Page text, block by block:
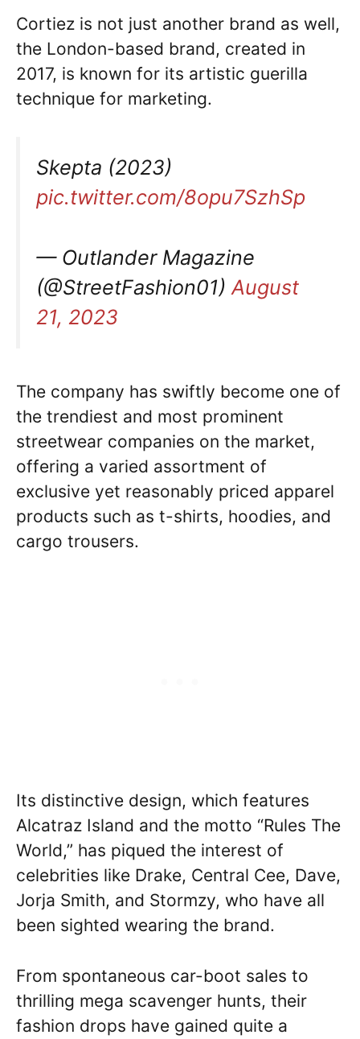
Cortiez is not just another brand as well,
the London-based brand, created in
2017, is known for its artistic guerilla
technique for marketing.
Skepta (2023)
pic.twitter.com/8opu7SzhSp
— Outlander Magazine
(@StreetFashion01) August
21, 2023
The company has swiftly become one of
the trendiest and most prominent
streetwear companies on the market,
offering a varied assortment of
exclusive yet reasonably priced apparel
products such as t-shirts, hoodies, and
cargo trousers.
Its distinctive design, which features
Alcatraz Island and the motto “Rules The
World,” has piqued the interest of
celebrities like Drake, Central Cee, Dave,
Jorja Smith, and Stormzy, who have all
been sighted wearing the brand.
From spontaneous car-boot sales to
thrilling mega scavenger hunts, their
fashion drops have gained quite a